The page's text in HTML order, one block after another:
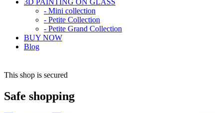
3D PAINTING ON GLASS
- Mini collection
- Petite Collection
- Petite Grand Collection
BUY NOW
Blog
This shop is secured
Safe shopping